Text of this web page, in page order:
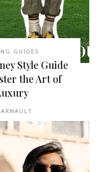
GUIDES
Style Guide
the Art of